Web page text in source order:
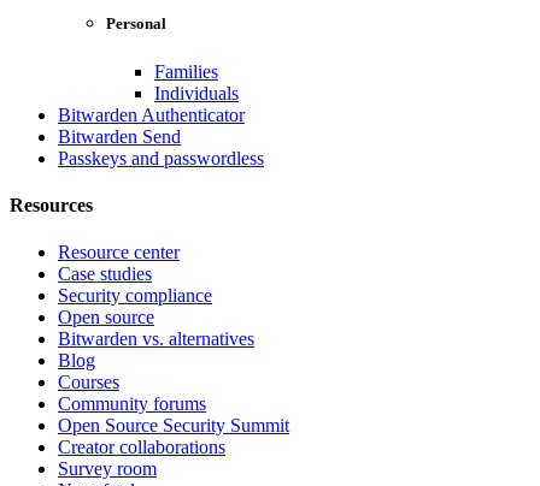
Personal
Families
Individuals
Bitwarden Authenticator
Bitwarden Send
Passkeys and passwordless
Resources
Resource center
Case studies
Security compliance
Open source
Bitwarden vs. alternatives
Blog
Courses
Community forums
Open Source Security Summit
Creator collaborations
Survey room